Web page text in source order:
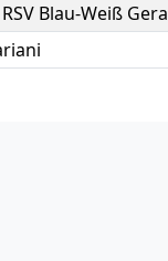
Blau-Weiß Gera